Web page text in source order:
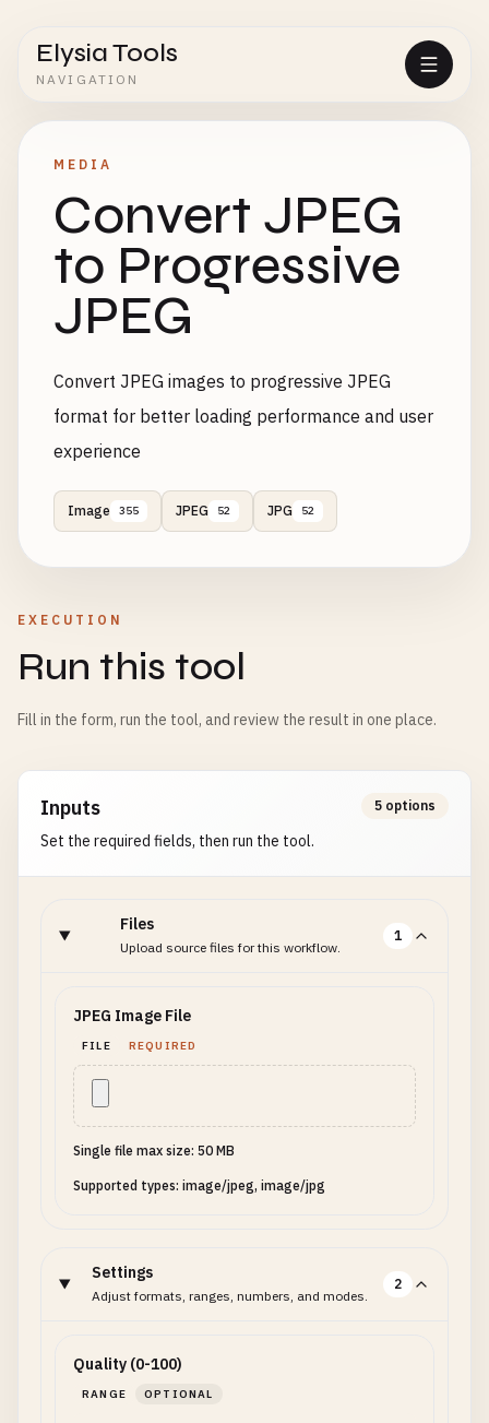
Elysia Tools
NAVIGATION
MEDIA
Convert JPEG
to Progressive
JPEG
Convert JPEG images to progressive JPEG
format for better loading performance and user
experience
Image 355 JPEG 52 JPG 52
EXECUTION
Run this tool
Fill in the form, run the tool, and review the result in one place.
Inputs
Set the required fields, then run the tool.
5 options
Files
Upload source files for this workflow.
1
JPEG Image File
FILE REQUIRED
Single file max size: 50 MB
Supported types: image/jpeg, image/jpg
Settings
Adjust formats, ranges, numbers, and modes.
2
Quality (0-100)
RANGE OPTIONAL